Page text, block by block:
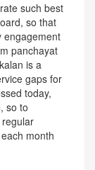
such best
so that
engagement
panchayat
is a
gaps for
today,
so to
month